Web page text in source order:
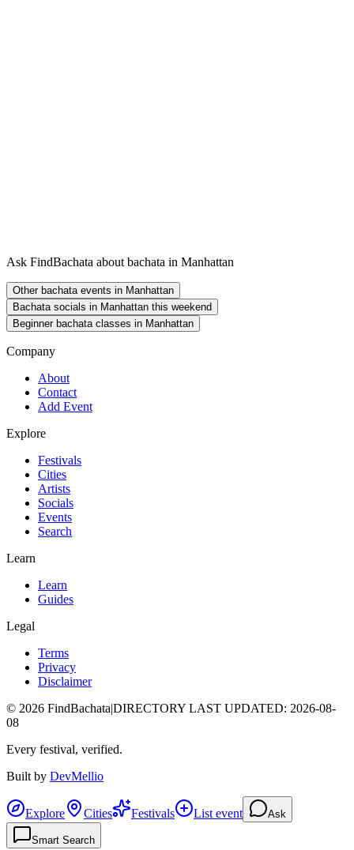
Ask FindBachata about bachata in Manhattan
Other bachata events in Manhattan
Bachata socials in Manhattan this weekend
Beginner bachata classes in Manhattan
Company
About
Contact
Add Event
Explore
Festivals
Cities
Artists
Socials
Events
Search
Learn
Learn
Guides
Legal
Terms
Privacy
Disclaimer
© 2026 FindBachata|DIRECTORY LAST UPDATED: 2026-08-
08
Every festival, verified.
Built by DevMellio
Explore Cities Festivals List event Ask
Smart Search